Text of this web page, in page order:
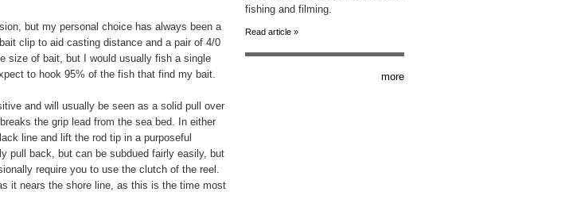
but my personal choice has always been a
clip to aid casting distance and a pair of 4/0
size of bait, but I would usually fish a single
to hook 95% of the fish that find my bait.
and will usually be seen as a solid pull over
the grip lead from the sea bed. In either
line and lift the rod tip in a purposeful
pull back, but can be subdued fairly easily, but
require you to use the clutch of the reel.
it nears the shore line, as this is the time most
fishing and filming.
Read article »
more